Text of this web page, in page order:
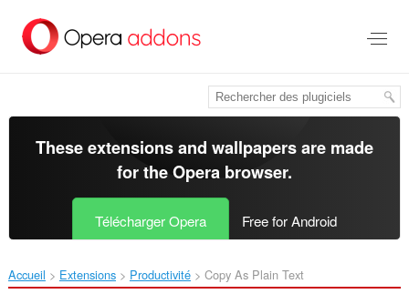
contenu
These extensions and wallpapers are made
for theOpera browser.
Télécharger Opera Free for Android
Accueil Extensions Productivité Copy As Plain Text‎